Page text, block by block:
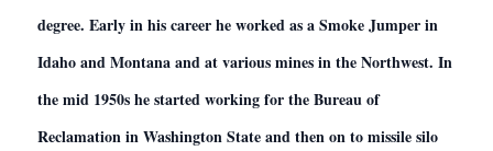
degree. Early in his career he worked as a Smoke Jumper in
Idaho and Montana and at various mines in the Northwest. In
the mid 1950s he started working for the Bureau of
Reclamation in Washington State and then on to missile silo